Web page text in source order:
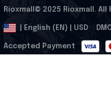
Rioxmall© 2025 Rioxmall. All
| English (EN) | USD
Accepted Payment